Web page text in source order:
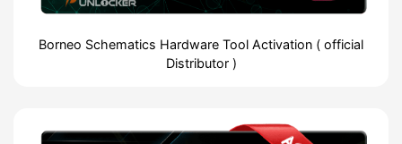
Borneo Schematics Hardware Tool Activation ( official
Distributor )